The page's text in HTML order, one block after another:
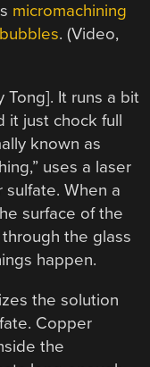
micromachining
. (Video,
Tong]. It runs a bit
it just chock full
known as
uses a laser
When a
surface of the
the glass
happen.
the solution
Copper
the